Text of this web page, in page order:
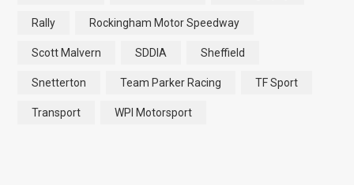
Rally Rockingham Motor Speedway
Scott Malvern SDDIA Sheffield
Snetterton Team Parker Racing TF Sport
Transport WPI Motorsport